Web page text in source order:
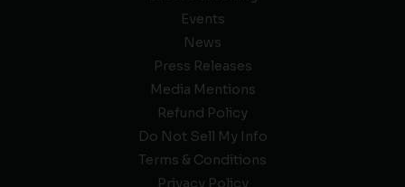
Events
News
Press Releases
Media Mentions
Refund Policy
Do Not Sell My Info
Terms & Conditions
Privacy Policy